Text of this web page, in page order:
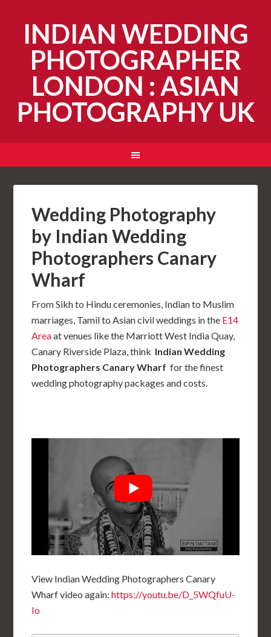
INDIAN WEDDING
PHOTOGRAPHER
LONDON : ASIAN
PHOTOGRAPHY UK
Wedding Photography
by Indian Wedding
Photographers Canary
Wharf
From Sikh to Hindu ceremonies, Indian to Muslim
marriages, Tamil to Asian civil weddings in the E14
Areaat venues like the Marriott West India Quay,
Canary Riverside Plaza, think Indian Wedding
Photographers Canary Wharf for the finest
wedding photography packages and costs.
View IndianWedding Photographers Canary
Wharf video again:https://youtu.be/D_5WQfuU-
Io